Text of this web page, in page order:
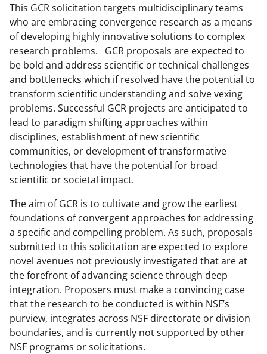
This GCR solicitation targets multidisciplinary teams
who are embracing convergence research as a means
of developing highly innovative solutions to complex
research problems. GCR proposals are expected to
be bold and address scientific or technical challenges
and bottlenecks which if resolved have the potential to
transform scientific understanding and solve vexing
problems. Successful GCR projects are anticipated to
lead to paradigm shifting approaches within
disciplines, establishment of new scientific
communities, or development of transformative
technologies that have the potential for broad
scientific or societal impact.
The aim of GCR is to cultivate and grow the earliest
foundations of convergent approaches for addressing
a specific and compelling problem. As such, proposals
submitted to this solicitation are expected to explore
novel avenues not previously investigated that are at
the forefront of advancing science through deep
integration. Proposers must make a convincing case
that the research to be conducted is within NSF’s
purview, integrates across NSF directorate or division
boundaries, and is currently not supported by other
NSF programs or solicitations.